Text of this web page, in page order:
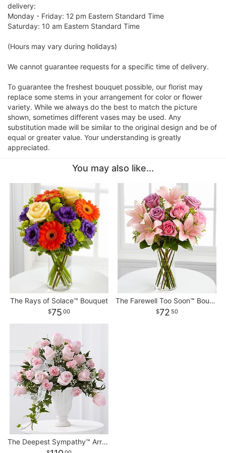
delivery:
Monday - Friday: 12 pm Eastern Standard Time
Saturday: 10 am Eastern Standard Time
(Hours may vary during holidays)
We cannot guarantee requests for a specific time of delivery.
To guarantee the freshest bouquet possible, our florist may
replace some stems in your arrangement for color or flower
variety. While we always do the best to match the picture
shown, sometimes different vases may be used. Any
substitution made will be similar to the original design and be of
equal or greater value. Your understanding is greatly
appreciated.
You may also like...
The Rays of Solace™ Bouquet
75 00
The Farewell Too Soon™ Bouquet
72 50
The Deepest Sympathy™ Arrangement